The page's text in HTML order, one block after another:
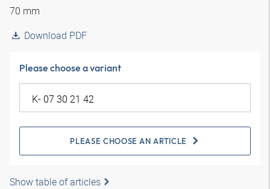
70 mm
Download PDF
Please choose a variant
PLEASE CHOOSE AN ARTICLE
Show table of articles